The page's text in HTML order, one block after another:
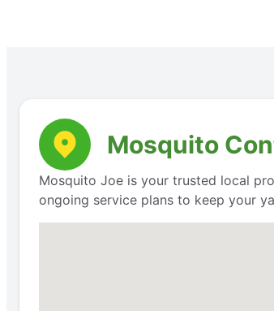
Mosquito
Mosquito Joe is your trusted local
ongoing service plans to keep your